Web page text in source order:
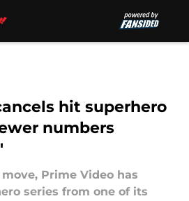
hit superhero
numbers
Prime Video has
series from one of its